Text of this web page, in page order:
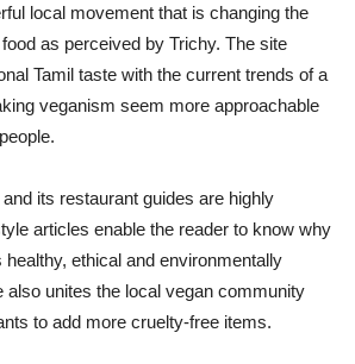
local movement that is changing the
as perceived by Trichy. The site
Tamil taste with the current trends of a
veganism seem more approachable
its restaurant guides are highly
articles enable the reader to know why
ethical and environmentally
also unites the local vegan community
to add more cruelty-free items.